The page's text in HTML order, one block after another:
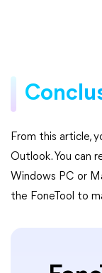
From this article,
Outlook. You can
Windows PC or
the FoneTool to